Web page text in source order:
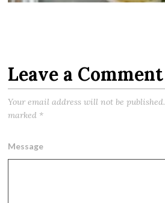
Leave a Comment
Your email address will not be published.
marked *
Message